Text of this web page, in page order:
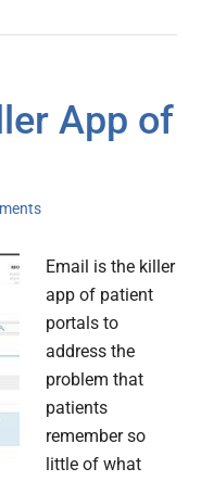
App of
Email is the killer
app of patient
portals to
address the
problem that
patients
remember so
little of what